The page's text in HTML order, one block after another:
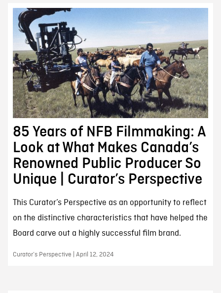
85 Years of NFB Filmmaking: A
Look at What Makes Canada’s
Renowned Public Producer So
Unique | Curator’s Perspective
This Curator’s Perspective as an opportunity to reflect
on the distinctive characteristics that have helped the
Board carve out a highly successful film brand.
Curator’s Perspective | April 12, 2024